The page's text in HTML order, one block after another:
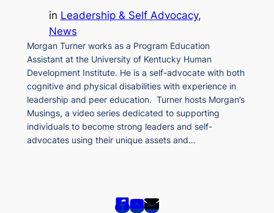
in Leadership & Self Advocacy
News
Morgan Turner works as a Program Education
Assistant at the University of Kentucky Human
Development Institute. He is a self-advocate with both
cognitive and physical disabilities with experience in
leadership and peer education. Turner hosts Morgan’s
Musings, a video series dedicated to supporting
individuals to become strong leaders and self-
advocates using their unique assets and…